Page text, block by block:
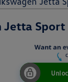
Jetta Sport